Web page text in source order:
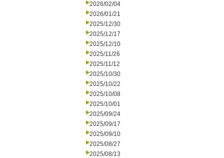
2026/02/04
2026/01/21
2025/12/30
2025/12/17
2025/12/10
2025/11/26
2025/11/12
2025/10/30
2025/10/22
2025/10/08
2025/10/01
2025/09/24
2025/09/17
2025/09/10
2025/08/27
2025/08/13